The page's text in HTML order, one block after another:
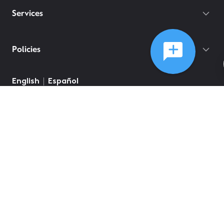
Services
Policies
English Español